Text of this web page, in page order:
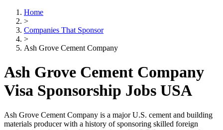
Home
>
Companies That Sponsor
>
Ash Grove Cement Company
Ash Grove Cement Company
Visa Sponsorship Jobs USA
Ash Grove Cement Company is a major U.S. cement and building
materials producer with a history of sponsoring skilled foreign